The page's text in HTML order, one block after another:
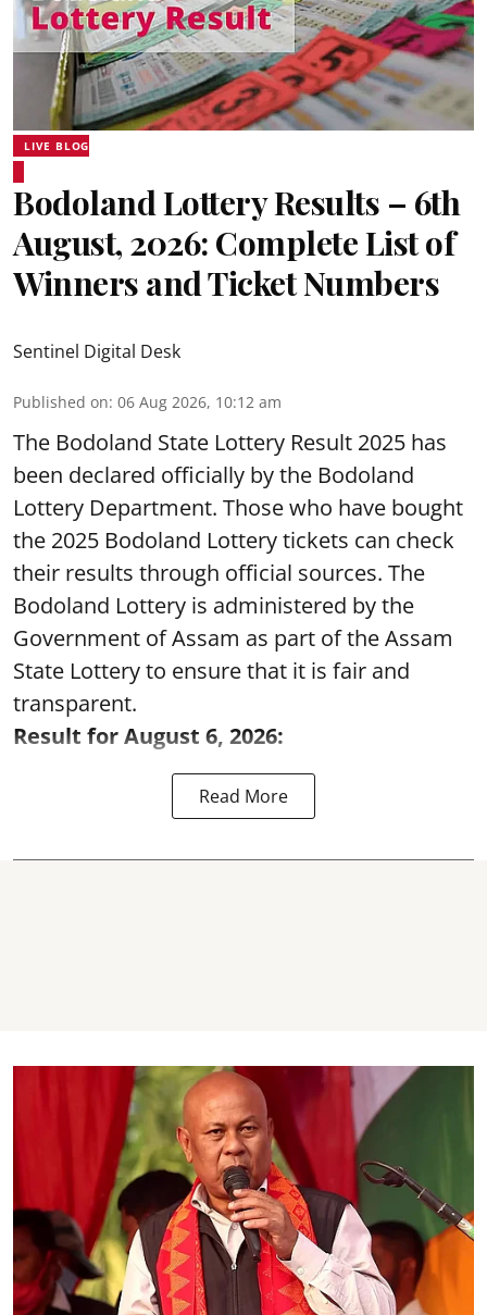
LIVE BLOG
Bodoland Lottery Results – 6th
August, 2026: Complete List of
Winners and Ticket Numbers
Sentinel Digital Desk
Published on: 06 Aug 2026, 10:12 am
The Bodoland State Lottery Result 2025 has
been declared officially by the Bodoland
Lottery Department. Those who have bought
the 2025 Bodoland Lottery tickets can check
their results through official sources. The
Bodoland Lottery is administered by the
Government of Assam as part of the Assam
State Lottery to ensure that it is fair and
transparent.
Result for August 6, 2026:
Read More